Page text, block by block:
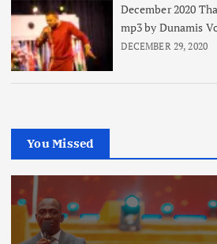
December 2020
mp3 by Dunamis
DECEMBER 29, 2020
You Missed